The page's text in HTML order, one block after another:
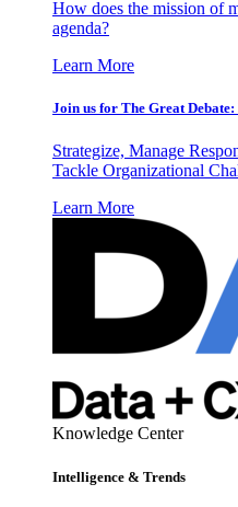
How does the mission of
agenda?
Learn More
Join us for The Great
Strategize, Manage
Tackle Organizational
Learn More
Knowledge Center
Intelligence & Trends